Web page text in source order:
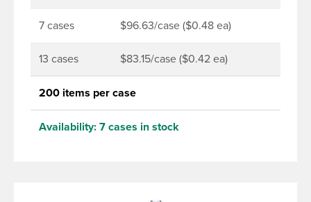
7 cases $96.63/case ($0.48 ea)
13 cases $83.15/case ($0.42 ea)
200 items per case
Availability: 7 cases in stock